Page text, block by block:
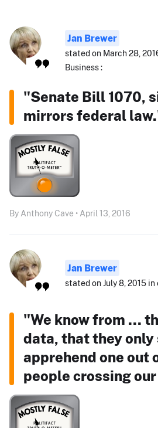
Jan Brewer
stated on March 28,
Business :
"Senate Bill 1070,
mirrors federal
By Anthony Cave • April 13, 2016
Jan Brewer
stated on July 8, 2015
"We know from ...
data, that they only
apprehend one out
people crossing